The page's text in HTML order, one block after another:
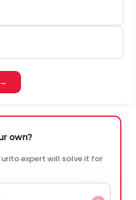
own?
expert will solve it for